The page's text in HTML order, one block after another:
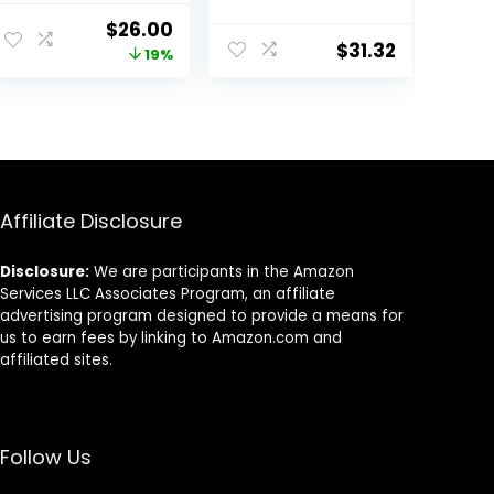
Original
price
$26.00Current
price
19%
Cat Food,
Variety Case:
$31.32
Affiliate Disclosure
Disclosure: We are participants in the Amazon
Services LLC Associates Program, an affiliate
advertising program designed to provide a means for
us to earn fees by linking to Amazon.com and
affiliated sites.
Follow Us